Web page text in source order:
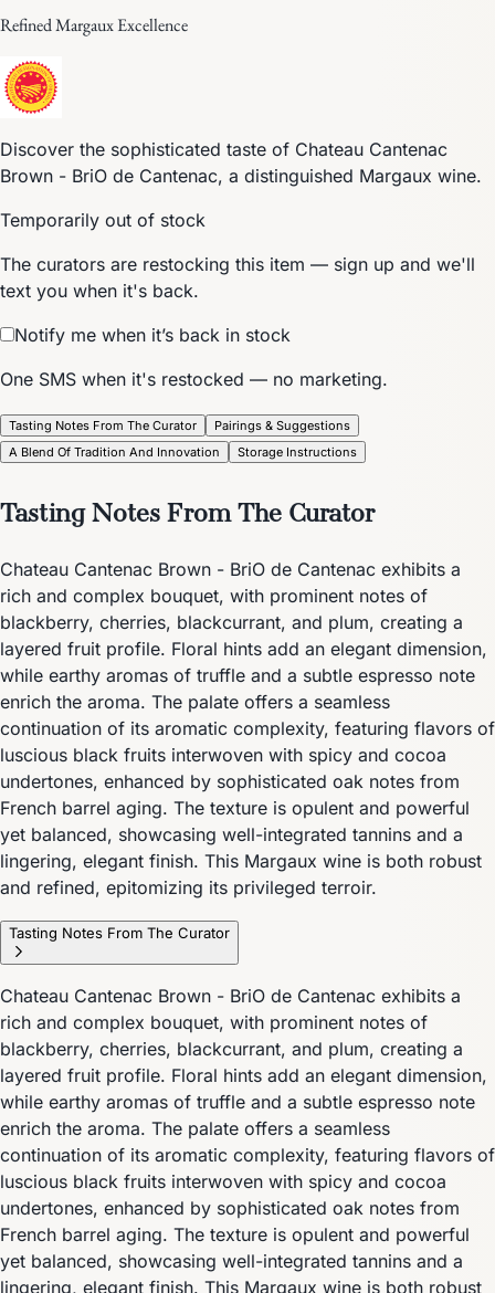
Refined Margaux Excellence
Discover the sophisticated taste of Chateau Cantenac
Brown - BriO de Cantenac, a distinguished Margaux wine.
Temporarily out of stock
The curators are restocking this item — sign up and we'll
text you when it's back.
Notify me when it’s back in stock
One SMS when it's restocked — no marketing.
Tasting Notes From The Curator
Pairings & Suggestions
A Blend Of Tradition And Innovation
Storage Instructions
Tasting Notes From The Curator
Chateau Cantenac Brown - BriO de Cantenac exhibits a
rich and complex bouquet, with prominent notes of
blackberry, cherries, blackcurrant, and plum, creating a
layered fruit profile. Floral hints add an elegant dimension,
while earthy aromas of truffle and a subtle espresso note
enrich the aroma. The palate offers a seamless
continuation of its aromatic complexity, featuring flavors of
luscious black fruits interwoven with spicy and cocoa
undertones, enhanced by sophisticated oak notes from
French barrel aging. The texture is opulent and powerful
yet balanced, showcasing well-integrated tannins and a
lingering, elegant finish. This Margaux wine is both robust
and refined, epitomizing its privileged terroir.
Tasting Notes From The Curator
Chateau Cantenac Brown - BriO de Cantenac exhibits a
rich and complex bouquet, with prominent notes of
blackberry, cherries, blackcurrant, and plum, creating a
layered fruit profile. Floral hints add an elegant dimension,
while earthy aromas of truffle and a subtle espresso note
enrich the aroma. The palate offers a seamless
continuation of its aromatic complexity, featuring flavors of
luscious black fruits interwoven with spicy and cocoa
undertones, enhanced by sophisticated oak notes from
French barrel aging. The texture is opulent and powerful
yet balanced, showcasing well-integrated tannins and a
lingering, elegant finish. This Margaux wine is both robust